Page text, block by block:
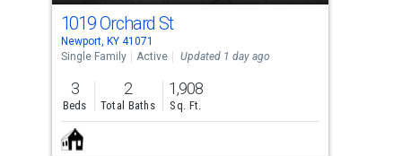
cards.
Use
the
previous
and
next
buttons
1019 Orchard St
Newport, KY 41071
Single Family
Active Updated 1 day ago
3
Beds
2
Total Baths
1,908
Sq. Ft.